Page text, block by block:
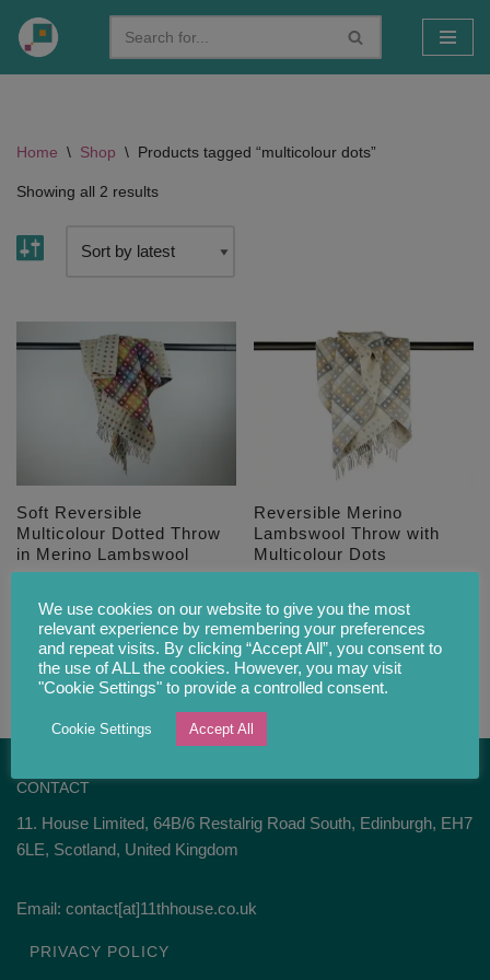
Skip
Home \ Shop \ Products tagged “multicolour dots”
Showing all 2 results
Soft Reversible
Multicolour Dotted Throw
in Merino Lambswool
Reversible Merino
Lambswool Throw with
Multicolour Dots
CONTACT
11. House Limited, 64B/6 Restalrig Road South, Edinburgh, EH7
6LE, Scotland, United Kingdom
Email: contact[at]11thhouse.co.uk
PRIVACY POLICY
We use cookies on our website to give you the most
relevant experience by remembering your preferences
and repeat visits. By clicking “Accept All”, you consent to
the use of ALL the cookies. However, you may visit
"Cookie Settings" to provide a controlled consent.
Cookie Settings Accept All